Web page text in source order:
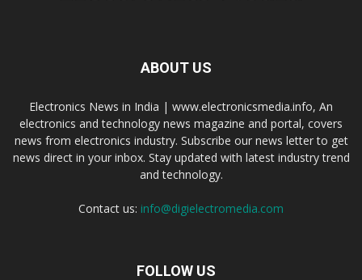
ABOUT US
Electronics News in India | www.electronicsmedia.info, An
electronics and technology news magazine and portal, covers
news from electronics industry. Subscribe our news letter to get
news direct in your inbox. Stay updated with latest industry trend
and technology.
Contact us: info@digielectromedia.com
FOLLOW US